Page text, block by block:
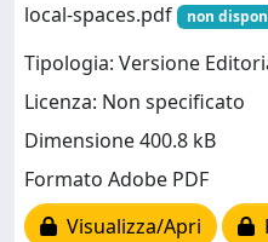
local-spaces.pdf
non
Tipologia: Versione
Licenza: Non specificato
Dimensione 400.8 kB
Formato Adobe PDF
Visualizza/Apri